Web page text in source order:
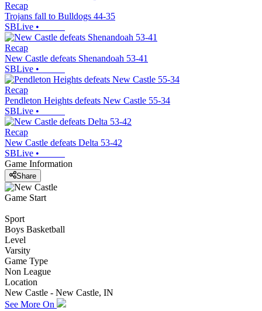
Recap
Trojans fall to Bulldogs 44-35
SBLive •
Recap
New Castle defeats Shenandoah 53-41
SBLive •
Recap
Pendleton Heights defeats New Castle 55-34
SBLive •
Recap
New Castle defeats Delta 53-42
SBLive •
Game Information
Share
Game Start
Sport
Boys Basketball
Level
Varsity
Game Type
Non League
Location
New Castle - New Castle, IN
See More On